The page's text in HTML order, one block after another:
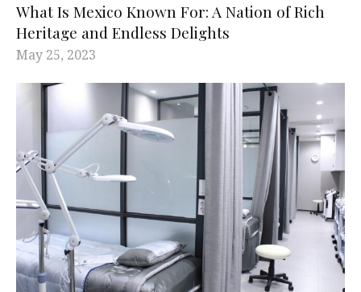
What Is Mexico Known For: A Nation of Rich
Heritage and Endless Delights
May 25, 2023